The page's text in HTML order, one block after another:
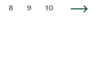
8 9 10